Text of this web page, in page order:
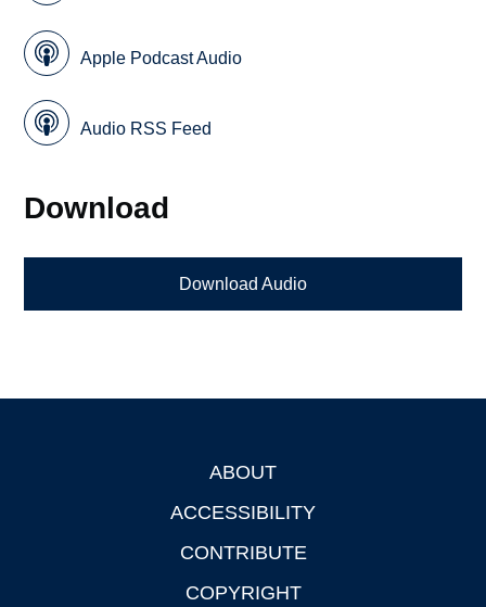
Apple Podcast Audio
Audio RSS Feed
Download
Download Audio
ABOUT
ACCESSIBILITY
CONTRIBUTE
COPYRIGHT